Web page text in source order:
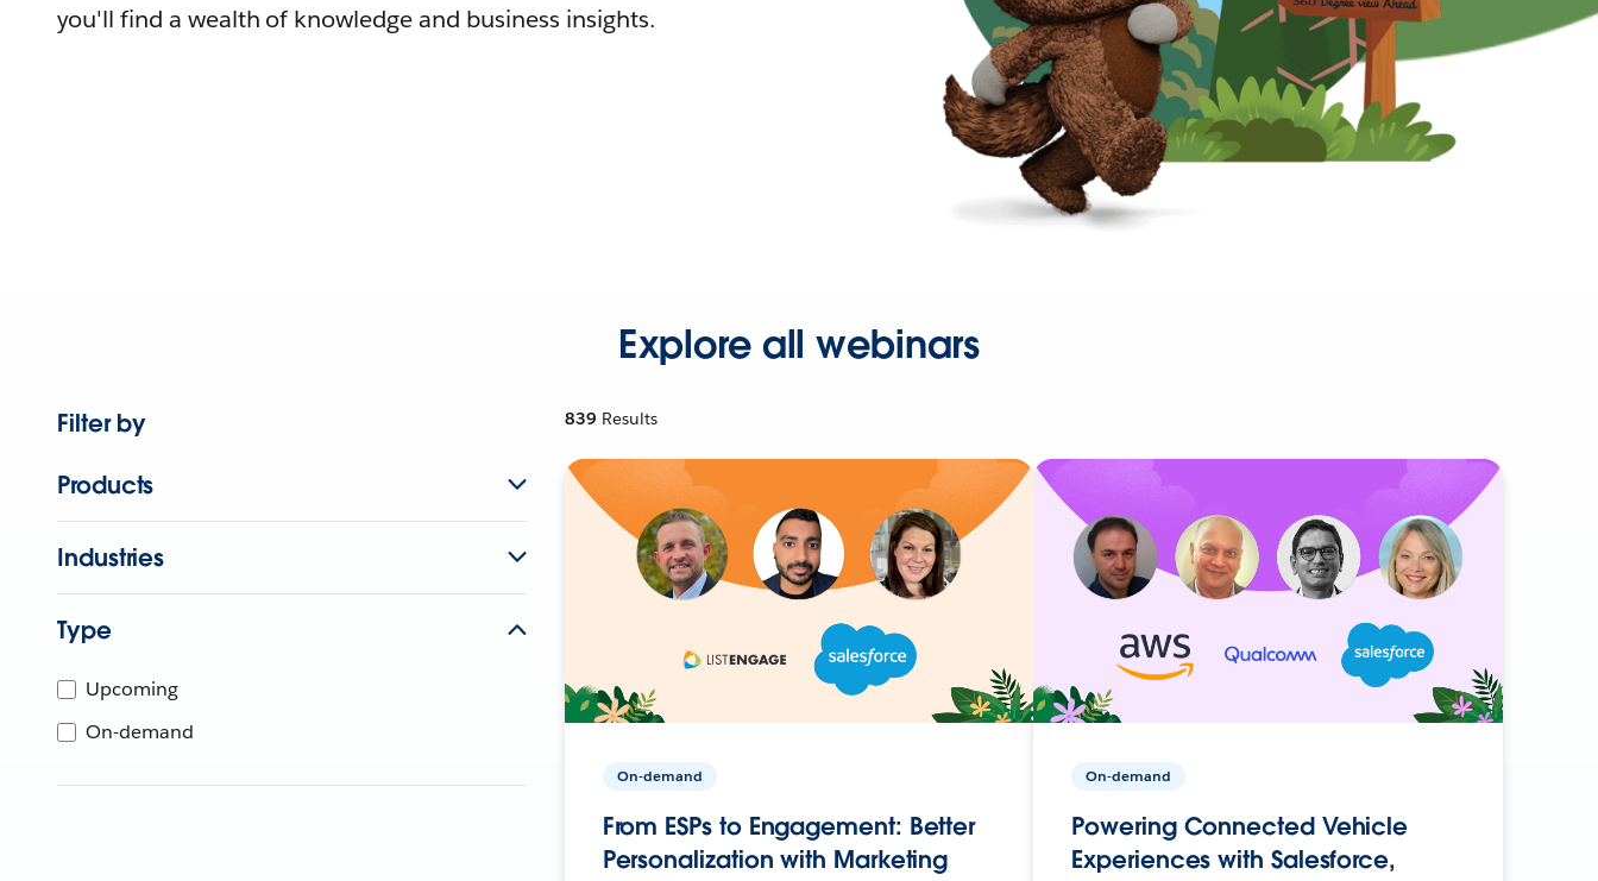
you'll find a wealth of knowledge and business insights.
Explore all webinars
Filter by
Products
Industries
Type
Upcoming
On-demand
839 Results
On-demand
From ESPs to Engagement: Better
Personalization with Marketing
On-demand
Powering Connected Vehicle
Experiences with Salesforce,